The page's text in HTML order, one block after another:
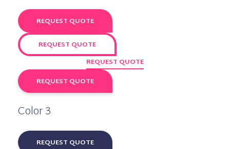
REQUEST QUOTE
REQUEST QUOTE
REQUEST QUOTE
REQUEST QUOTE
Color 3
REQUEST QUOTE